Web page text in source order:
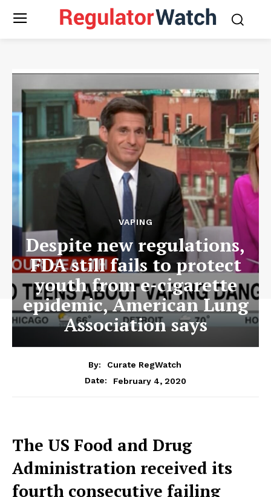
VAPING
Despite new regulations,
FDA still fails to protect
youth from e-cigarette
epidemic, American Lung
Association says
By:
Curate RegWatch
Date:
February 4, 2020
The US Food and Drug
Administration received its
fourth consecutive failing